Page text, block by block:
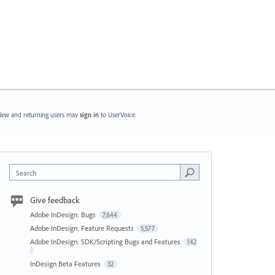
and returning users may sign in to UserVoice.
Search
Give feedback
Adobe InDesign: Bugs 7,644
Adobe InDesign: Feature Requests 5,577
Adobe InDesign: SDK/Scripting Bugs and Features 142
InDesign Beta Features 32